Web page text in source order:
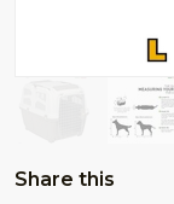
Share this